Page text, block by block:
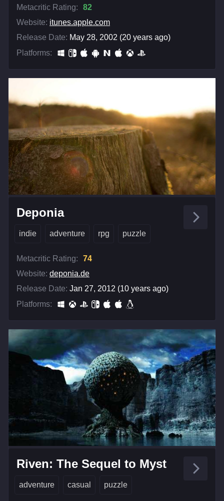
Metacritic Rating:
82
Website: itunes.apple.com
Release Date: May 28, 2002 (20 years ago)
Platforms:
Deponia
indie adventure rpg puzzle
Metacritic Rating:
74
Website: deponia.de
Release Date: Jan 27, 2012 (10 years ago)
Platforms:
Riven: The Sequel to Myst
adventure casual puzzle